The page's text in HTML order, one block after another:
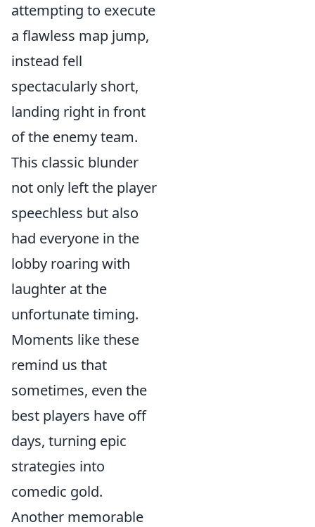
attempting to execute
a flawless map jump,
instead fell
spectacularly short,
landing right in front
of the enemy team.
This classic blunder
not only left the player
speechless but also
had everyone in the
lobby roaring with
laughter at the
unfortunate timing.
Moments like these
remind us that
sometimes, even the
best players have off
days, turning epic
strategies into
comedic gold.
Another memorable